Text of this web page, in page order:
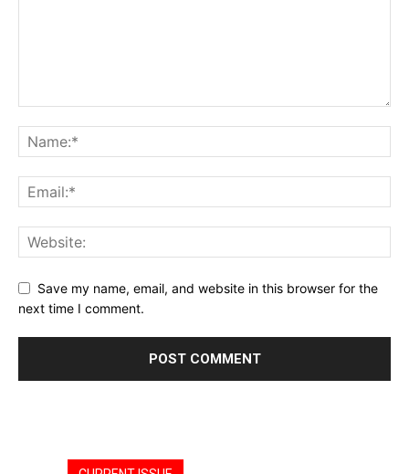
Save my name, email, and website in this browser for the
next time I comment.